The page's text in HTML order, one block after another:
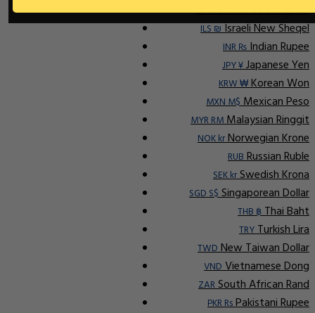
IDR RpIndonesian Rupiah
ILS ₪Israeli New Sheqel
INR ₨Indian Rupee
JPY ¥Japanese Yen
KRW ₩Korean Won
MXN M$Mexican Peso
MYR RMMalaysian Ringgit
NOK krNorwegian Krone
RUBRussian Ruble
SEK krSwedish Krona
SGD S$Singaporean Dollar
THB ฿Thai Baht
TRYTurkish Lira
TWDNew Taiwan Dollar
VNDVietnamese Dong
ZARSouth African Rand
PKR RsPakistani Rupee